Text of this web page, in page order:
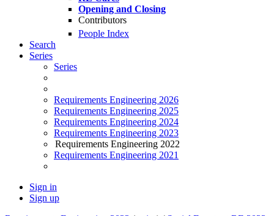
Opening and Closing
Contributors
People Index
Search
Series
Series
Requirements Engineering 2026
Requirements Engineering 2025
Requirements Engineering 2024
Requirements Engineering 2023
Requirements Engineering 2022
Requirements Engineering 2021
Sign in
Sign up